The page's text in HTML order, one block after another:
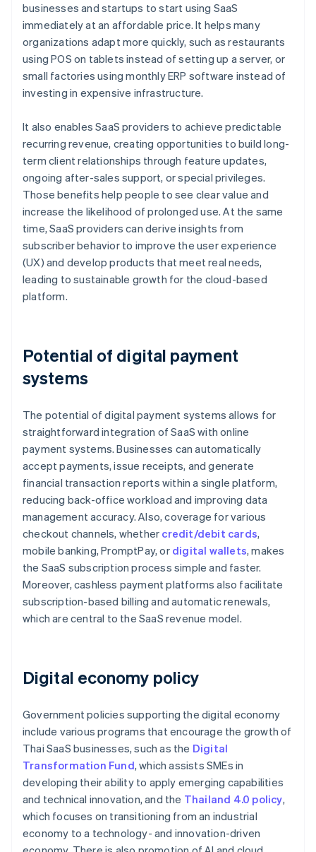
businesses and startups to start using SaaS
immediately at an affordable price. It helps many
organizations adapt more quickly, such as restaurants
using POS on tablets instead of setting up a server, or
small factories using monthly ERP software instead of
investing in expensive infrastructure.
It also enables SaaS providers to achieve predictable
recurring revenue, creating opportunities to build long-
term client relationships through feature updates,
ongoing after-sales support, or special privileges.
Those benefits help people to see clear value and
increase the likelihood of prolonged use. At the same
time, SaaS providers can derive insights from
subscriber behavior to improve the user experience
(UX) and develop products that meet real needs,
leading to sustainable growth for the cloud-based
platform.
Potential of digital payment
systems
The potential of digital payment systems allows for
straightforward integration of SaaS with online
payment systems. Businesses can automatically
accept payments, issue receipts, and generate
financial transaction reports within a single platform,
reducing back-office workload and improving data
management accuracy. Also, coverage for various
checkout channels, whether credit/debit cards,
mobile banking, PromptPay, or digital wallets, makes
the SaaS subscription process simple and faster.
Moreover, cashless payment platforms also facilitate
subscription-based billing and automatic renewals,
which are central to the SaaS revenue model.
Digital economy policy
Government policies supporting the digital economy
include various programs that encourage the growth of
Thai SaaS businesses, such as the Digital
Transformation Fund, which assists SMEs in
developing their ability to apply emerging capabilities
and technical innovation, and the Thailand 4.0 policy,
which focuses on transitioning from an industrial
economy to a technology- and innovation-driven